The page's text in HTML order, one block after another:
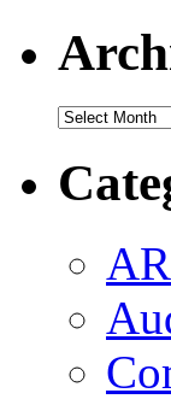
Archives